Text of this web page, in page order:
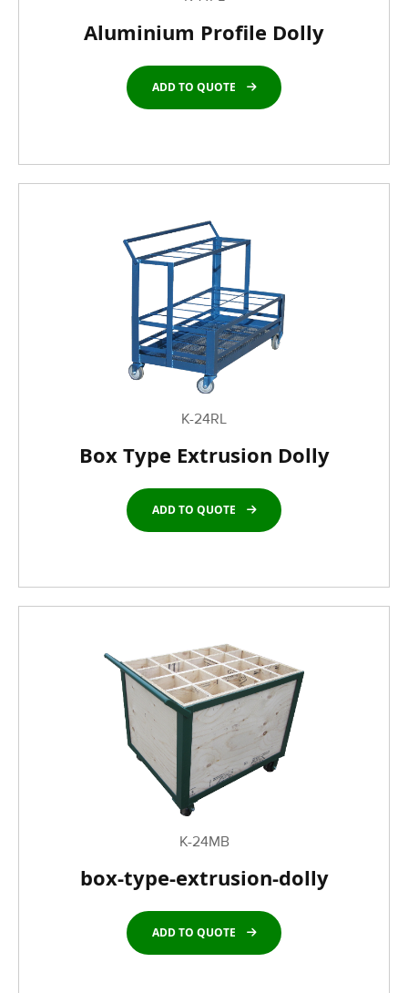
Aluminium Profile Dolly
ADD TO QUOTE
K-24RL
Box Type Extrusion Dolly
ADD TO QUOTE
K-24MB
box-type-extrusion-dolly
ADD TO QUOTE